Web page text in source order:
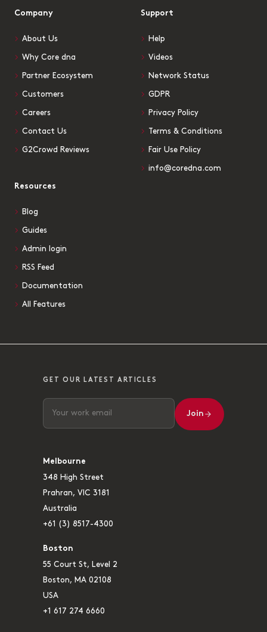
Company
About Us
Why Core dna
Partner Ecosystem
Customers
Careers
Contact Us
G2Crowd Reviews
Support
Help
Videos
Network Status
GDPR
Privacy Policy
Terms & Conditions
Fair Use Policy
info@coredna.com
Resources
Blog
Guides
Admin login
RSS Feed
Documentation
All Features
GET OUR LATEST ARTICLES
Join
Melbourne
348 High Street
Prahran, VIC 3181
Australia
+61 (3) 8517-4300
Boston
55 Court St, Level 2
Boston, MA 02108
USA
+1 617 274 6660